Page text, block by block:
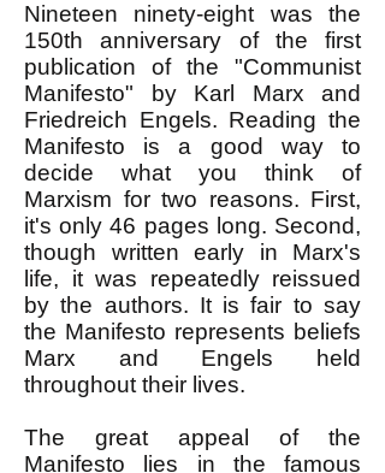
Nineteen ninety-eight was the
150th anniversary of the first
publication of the "Communist
Manifesto" by Karl Marx and
Friedreich Engels. Reading the
Manifesto is a good way to
decide what you think of
Marxism for two reasons. First,
it's only 46 pages long. Second,
though written early in Marx's
life, it was repeatedly reissued
by the authors. It is fair to say
the Manifesto represents beliefs
Marx and Engels held
throughout their lives.
The great appeal of the
Manifesto lies in the famous